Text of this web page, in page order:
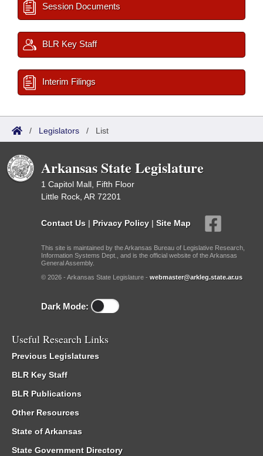
Session Documents
BLR Key Staff
Interim Filings
/ Legislators / List
Arkansas State Legislature
1 Capitol Mall, Fifth Floor
Little Rock, AR 72201
Contact Us | Privacy Policy | Site Map
This site is maintained by the Arkansas Bureau of Legislative Research,
Information Systems Dept., and is the official website of the Arkansas
General Assembly.
© 2026 - Arkansas State Legislature - webmaster@arkleg.state.ar.us
Dark Mode:
Useful Research Links
Previous Legislatures
BLR Key Staff
BLR Publications
Other Resources
State of Arkansas
State Government Directory